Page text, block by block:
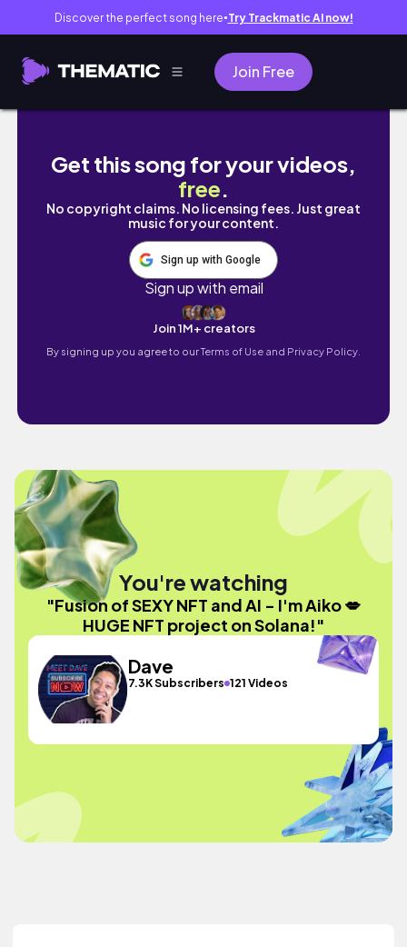
Discover the perfect song here● Try Trackmatic AI now!
Join Free
Fusion of SEXY NFT and AI - I'm Aiko 💋
Get this song for your videos,
free.
No copyright claims. No licensing fees. Just great
music for your content.
Sign up with Google
Sign up with email
Join 1M+ creators
By signing up you agree to ourTerms of Use and Privacy Policy.
You're watching
"Fusion of SEXY NFT and AI - I'm Aiko 💋
HUGE NFT project on Solana!"
Dave
7.3K Subscribers 121 Videos